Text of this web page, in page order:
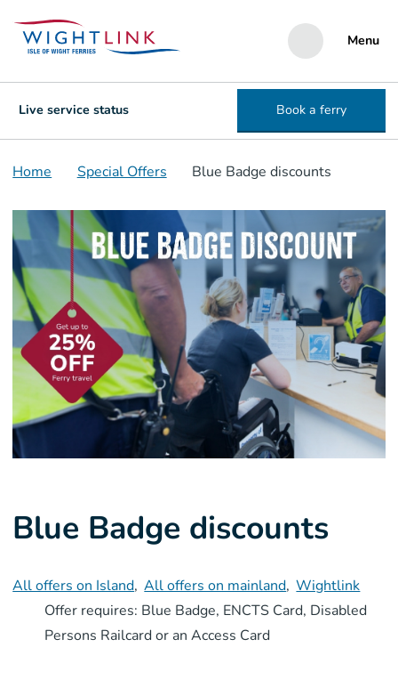
Menu
Live service status Book a ferry
Home Special Offers Blue Badge discounts
Blue Badge discounts
All offers on Island, All offers on mainland, Wightlink
Offer requires: Blue Badge, ENCTS Card, Disabled
Persons Railcard or an Access Card